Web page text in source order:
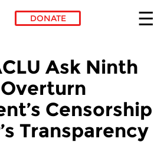
DONATE
Ask Ninth
Censorship
Transparency